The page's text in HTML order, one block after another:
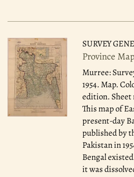
SURVEY
Province
Murree:
1954.Map.
edition. Sheet
This map of
present-day
published by
Pakistan in
Bengal
it was